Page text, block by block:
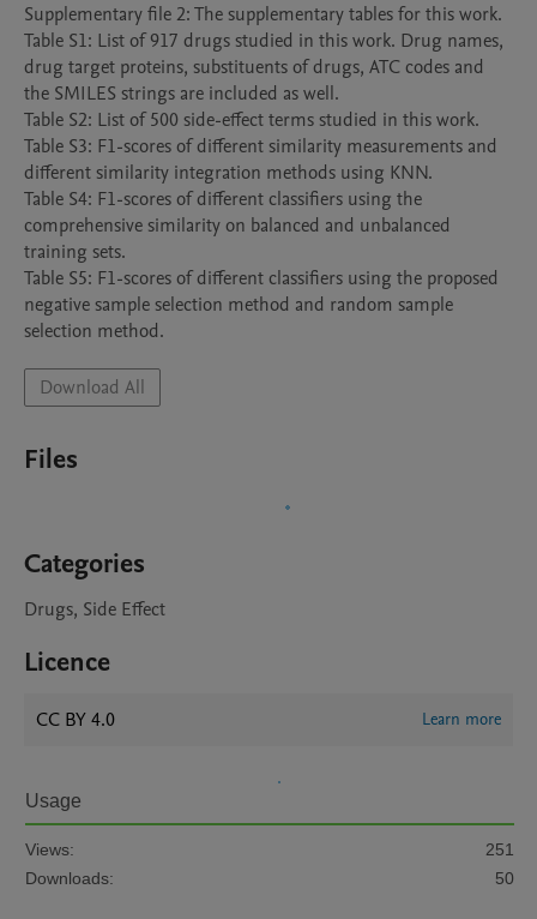
Supplementary file 2: The supplementary tables for this work.
Table S1: List of 917 drugs studied in this work. Drug names,
drug target proteins, substituents of drugs, ATC codes and
the SMILES strings are included as well.
Table S2: List of 500 side-effect terms studied in this work.
Table S3: F1-scores of different similarity measurements and
different similarity integration methods using KNN.
Table S4: F1-scores of different classifiers using the
comprehensive similarity on balanced and unbalanced
training sets.
Table S5: F1-scores of different classifiers using the proposed
negative sample selection method and random sample
selection method.
Download All
Files
Categories
Drugs, Side Effect
Licence
CC BY 4.0 Learn more
Usage
Views:
251
Downloads:
50